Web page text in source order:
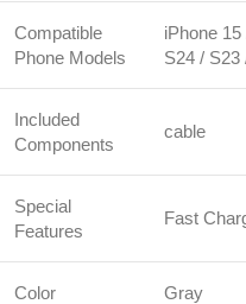
Compatible
Phone Models
iPhone
S24 / S23
Included
Components
cable
Special
Features
Fast
Color Gray